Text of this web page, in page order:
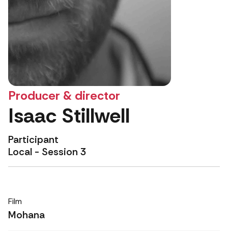
Producer & director
Isaac Stillwell
Participant
Local - Session 3
Film
Mohana